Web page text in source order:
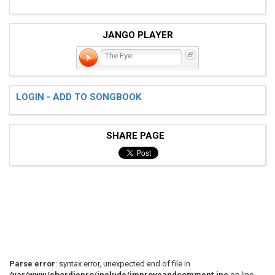
JANGO PLAYER
The Eye
LOGIN - ADD TO SONGBOOK
SHARE PAGE
Parse error: syntax error, unexpected end of file in